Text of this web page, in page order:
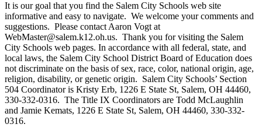
It is our goal that you find the Salem City Schools web site
informative and easy to navigate. We welcome your comments and
suggestions. Please contact Aaron Vogt at
WebMaster@salem.k12.oh.us. Thank you for visiting the Salem
City Schools web pages. In accordance with all federal, state, and
local laws, the Salem City School District Board of Education does
not discriminate on the basis of sex, race, color, national origin, age,
religion, disability, or genetic origin. Salem City Schools’ Section
504 Coordinator is Kristy Erb, 1226 E State St, Salem, OH 44460,
330-332-0316. The Title IX Coordinators are Todd McLaughlin
and Jamie Kemats, 1226 E State St, Salem, OH 44460, 330-332-
0316.